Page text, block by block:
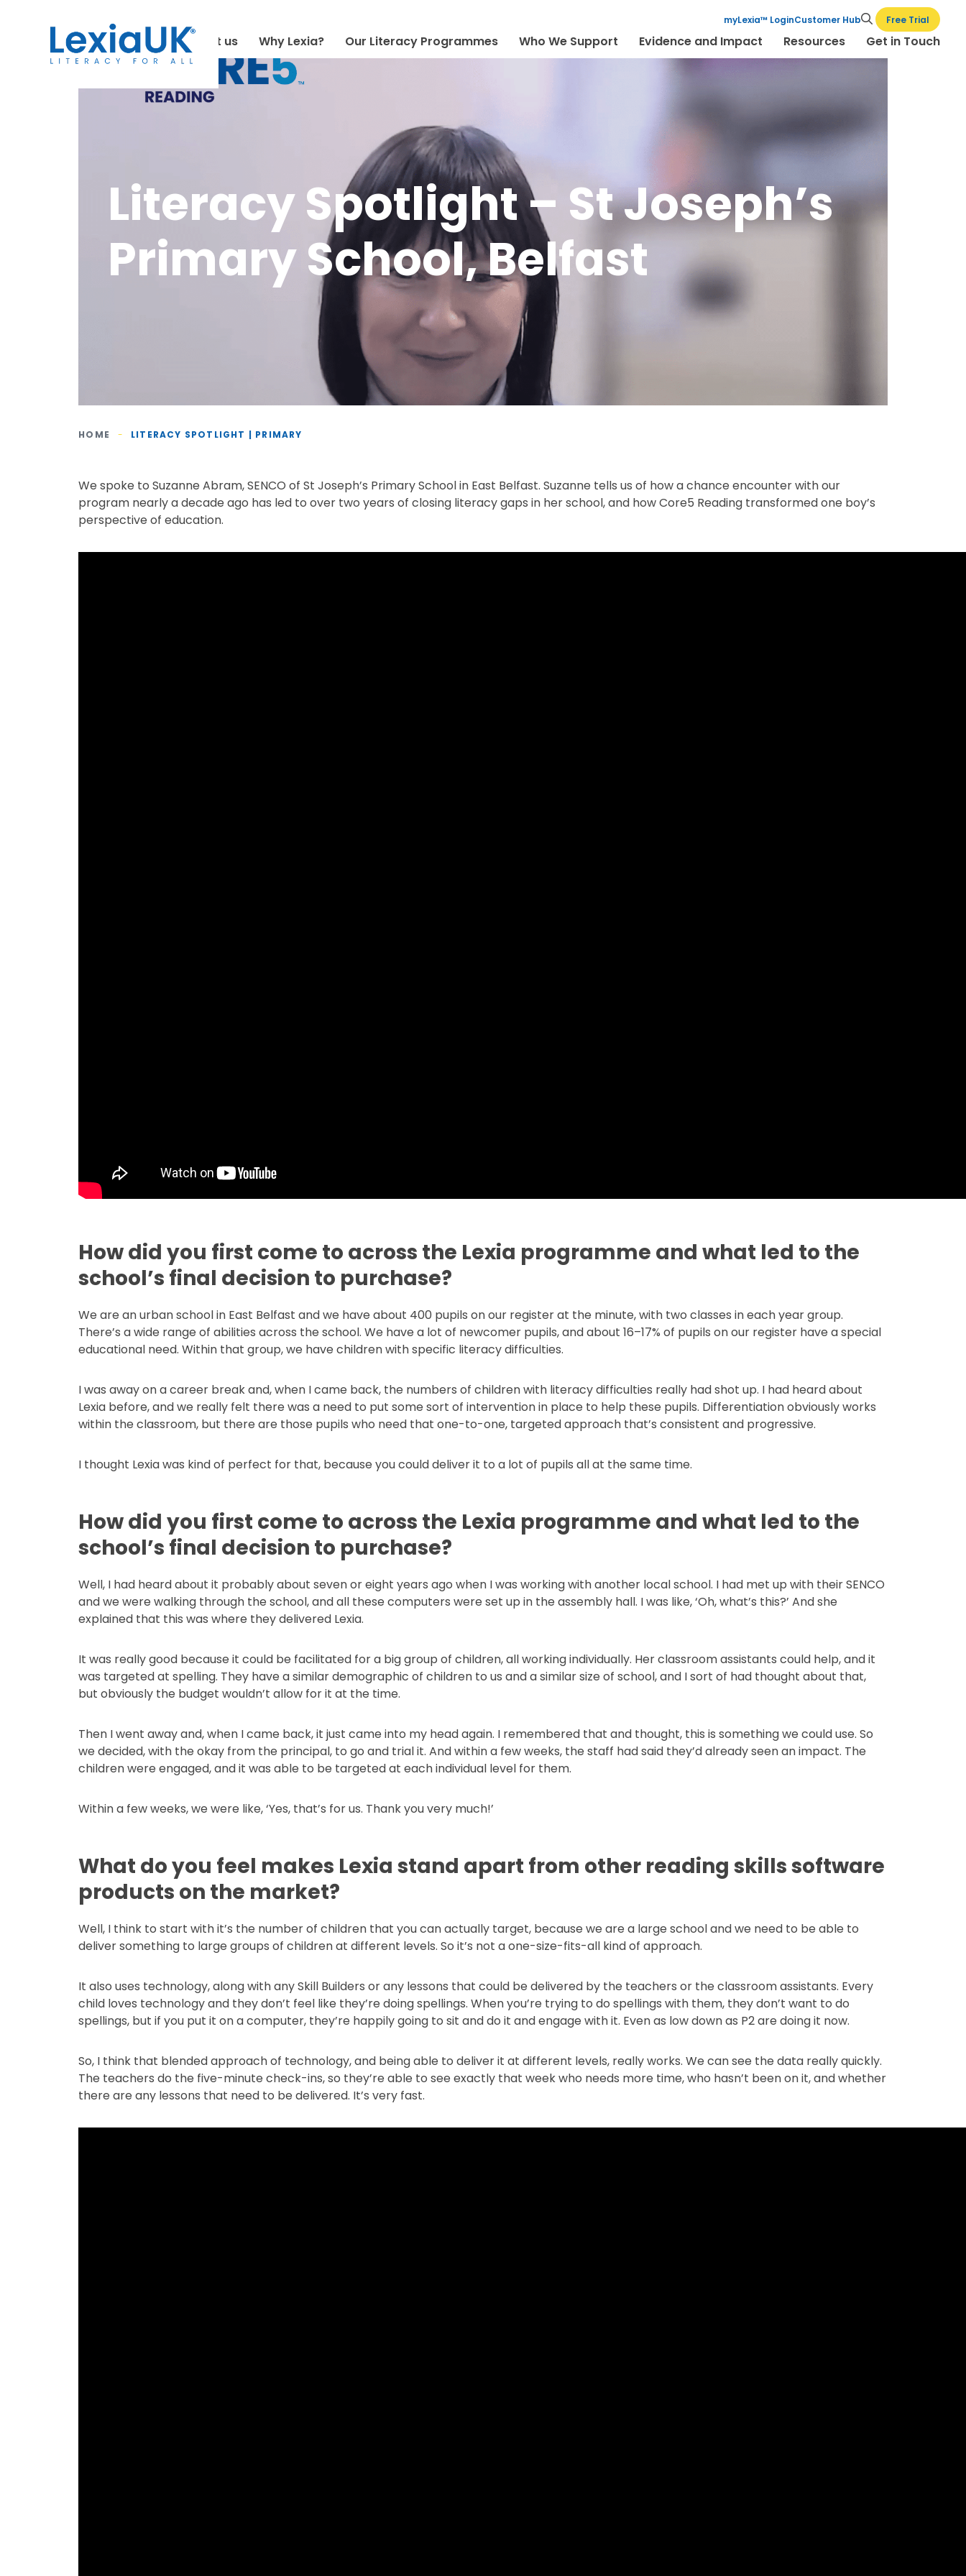
myLexia™ LoginCustomer Hub Free Trial
About us Why Lexia? Our Literacy Programmes Who We Support Evidence and Impact Resources Get in Touch
Literacy Spotlight – St Joseph’s
Primary School, Belfast
HOME - LITERACY SPOTLIGHT | PRIMARY
We spoke to Suzanne Abram, SENCO of St Joseph’s Primary School in East Belfast. Suzanne tells us of how a chance encounter with our
program nearly a decade ago has led to over two years of closing literacy gaps in her school, and how Core5 Reading transformed one boy’s
perspective of education.
How did you first come to across the Lexia programme and what led to the
school’s final decision to purchase?
We are an urban school in East Belfast and we have about 400 pupils on our register at the minute, with two classes in each year group.
There’s a wide range of abilities across the school. We have a lot of newcomer pupils, and about 16–17% of pupils on our register have a special
educational need. Within that group, we have children with specific literacy difficulties.
I was away on a career break and, when I came back, the numbers of children with literacy difficulties really had shot up. I had heard about
Lexia before, and we really felt there was a need to put some sort of intervention in place to help these pupils. Differentiation obviously works
within the classroom, but there are those pupils who need that one-to-one, targeted approach that’s consistent and progressive.
I thought Lexia was kind of perfect for that, because you could deliver it to a lot of pupils all at the same time.
How did you first come to across the Lexia programme and what led to the
school’s final decision to purchase?
Well, I had heard about it probably about seven or eight years ago when I was working with another local school. I had met up with their SENCO
and we were walking through the school, and all these computers were set up in the assembly hall. I was like, ‘Oh, what’s this?’ And she
explained that this was where they delivered Lexia.
It was really good because it could be facilitated for a big group of children, all working individually. Her classroom assistants could help, and it
was targeted at spelling. They have a similar demographic of children to us and a similar size of school, and I sort of had thought about that,
but obviously the budget wouldn’t allow for it at the time.
Then I went away and, when I came back, it just came into my head again. I remembered that and thought, this is something we could use. So
we decided, with the okay from the principal, to go and trial it. And within a few weeks, the staff had said they’d already seen an impact. The
children were engaged, and it was able to be targeted at each individual level for them.
Within a few weeks, we were like, ‘Yes, that’s for us. Thank you very much!’
What do you feel makes Lexia stand apart from other reading skills software
products on the market?
Well, I think to start with it’s the number of children that you can actually target, because we are a large school and we need to be able to
deliver something to large groups of children at different levels. So it’s not a one-size-fits-all kind of approach.
It also uses technology, along with any Skill Builders or any lessons that could be delivered by the teachers or the classroom assistants. Every
child loves technology and they don’t feel like they’re doing spellings. When you’re trying to do spellings with them, they don’t want to do
spellings, but if you put it on a computer, they’re happily going to sit and do it and engage with it. Even as low down as P2 are doing it now.
So, I think that blended approach of technology, and being able to deliver it at different levels, really works. We can see the data really quickly.
The teachers do the five-minute check-ins, so they’re able to see exactly that week who needs more time, who hasn’t been on it, and whether
there are any lessons that need to be delivered. It’s very fast.